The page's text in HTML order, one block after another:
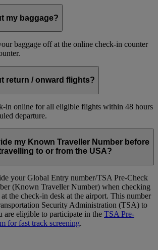
my baggage?
baggage off at the online check-in counter
return / onward flights?
in online for all eligible flights within 48 hours
departure.
my Known Traveller Number before
to or from the USA?
your Global Entry number/TSA Pre-Check
(Known Traveller Number) when checking
the check-in desk at the airport. This number
Security Administration (TSA) to
are eligible to participate in the TSA Pre-
for fast track screening.